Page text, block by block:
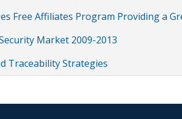
Free Affiliates Program Providing a
Market 2009-2013
Traceability Strategies